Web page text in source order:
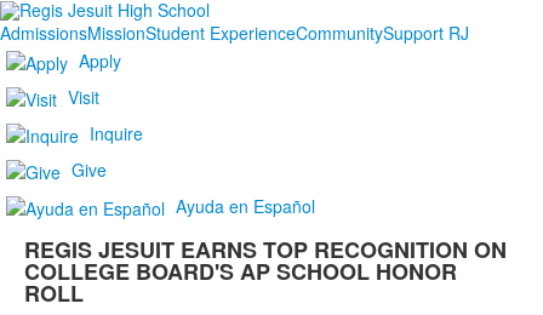
AdmissionsMissionStudent ExperienceCommunitySupport RJ
Apply
Visit
Inquire
Give
Ayuda en Español
REGIS JESUIT EARNS TOP RECOGNITION ON
COLLEGE BOARD'S AP SCHOOL HONOR
ROLL